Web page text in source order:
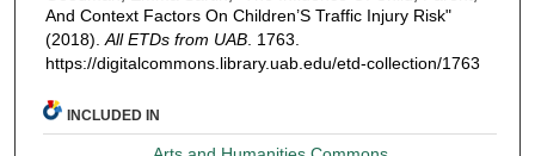
And Context Factors On Children’S Traffic Injury Risk"
(2018). All ETDs from UAB. 1763.
https://digitalcommons.library.uab.edu/etd-collection/1763
INCLUDED IN